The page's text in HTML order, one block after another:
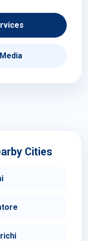
Cities